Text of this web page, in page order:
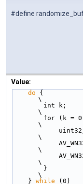
#define
Value:
do {
\
\
for (k
\
\
\
\
\
    }
while (0)